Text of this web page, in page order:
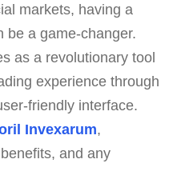
markets, having a
be a game-changer.
as a revolutionary tool
experience through
friendly interface.
Invexarum,
and any